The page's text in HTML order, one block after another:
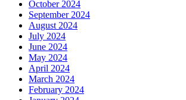
October 2024
September 2024
August 2024
July 2024
June 2024
May 2024
April 2024
March 2024
February 2024